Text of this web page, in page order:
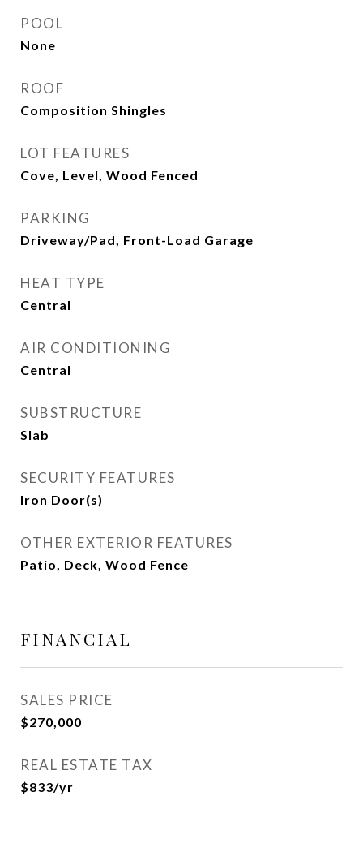
POOL
None
ROOF
Composition Shingles
LOT FEATURES
Cove, Level, Wood Fenced
PARKING
Driveway/Pad, Front-Load Garage
HEAT TYPE
Central
AIR CONDITIONING
Central
SUBSTRUCTURE
Slab
SECURITY FEATURES
Iron Door(s)
OTHER EXTERIOR FEATURES
Patio, Deck, Wood Fence
FINANCIAL
SALES PRICE
$270,000
REAL ESTATE TAX
$833/yr